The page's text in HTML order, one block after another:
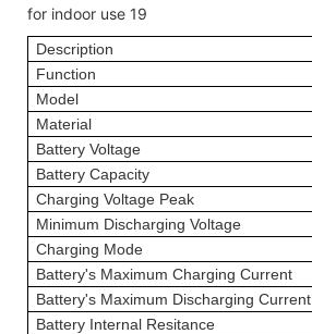
Description
Function
Model
Material
Battery Voltage
Battery Capacity
Charging Voltage Peak
Minimum Discharging Voltage
Charging Mode
Battery's Maximum Charging Current
Battery's Maximum Discharging Current
Battery Internal Resitance